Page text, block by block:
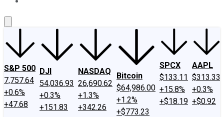
S&P 500
7,757.64
+0.6%
+47.68
DJI
54,036.93
+0.3%
+151.83
NASDAQ
26,690.62
+1.3%
+342.26
Bitcoin
$64,986.00
+1.2%
+$773.23
SPCX
$133.11
+15.8%
+$18.19
AAPL
$313.33
+0.3%
+$0.92